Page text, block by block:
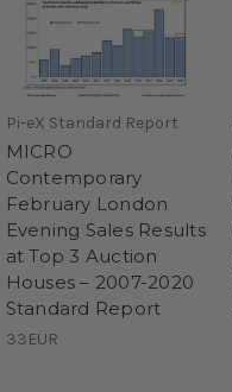
Pi-eX Standard Report
MICRO
Contemporary
February London
Evening Sales Results
at Top 3 Auction
Houses – 2007-2020
Standard Report
33EUR